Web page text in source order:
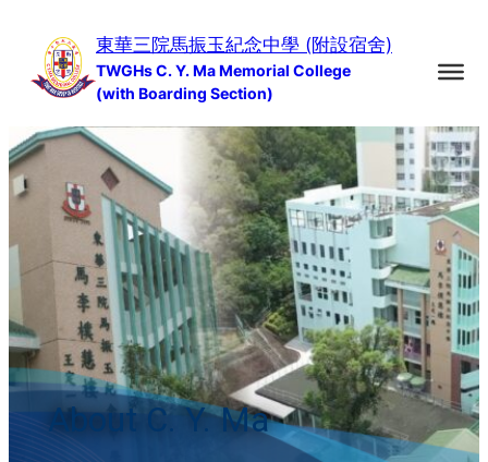
content
東華三院馬振玉紀念中學 (附設宿舍)
TWGHs C. Y. Ma Memorial College
(with Boarding Section)
About C. Y. Ma